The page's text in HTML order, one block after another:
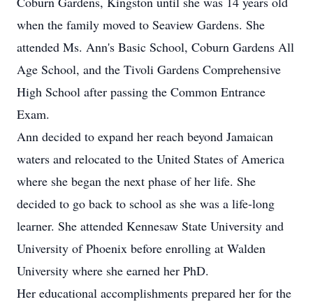
when the family moved to Seaview Gardens. She
attended Ms. Ann's Basic School, Coburn Gardens All
Age School, and the Tivoli Gardens Comprehensive
High School after passing the Common Entrance
Exam.
Ann decided to expand her reach beyond Jamaican
waters and relocated to the United States of America
where she began the next phase of her life. She
decided to go back to school as she was a life-long
learner. She attended Kennesaw State University and
University of Phoenix before enrolling at Walden
University where she earned her PhD.
Her educational accomplishments prepared her for the